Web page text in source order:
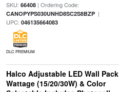
SKU: 66408| Ordering Code:
CANOPYPS030UNHD8SC2S8BZP|
UPC: 046135664083
DLC PREMIUM
Halco Adjustable LED Wall Pack
Wattage (15/20/30W) & Color